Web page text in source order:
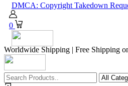
DMCA: Copyright Takedown
0
Worldwide Shipping | Free Shipping